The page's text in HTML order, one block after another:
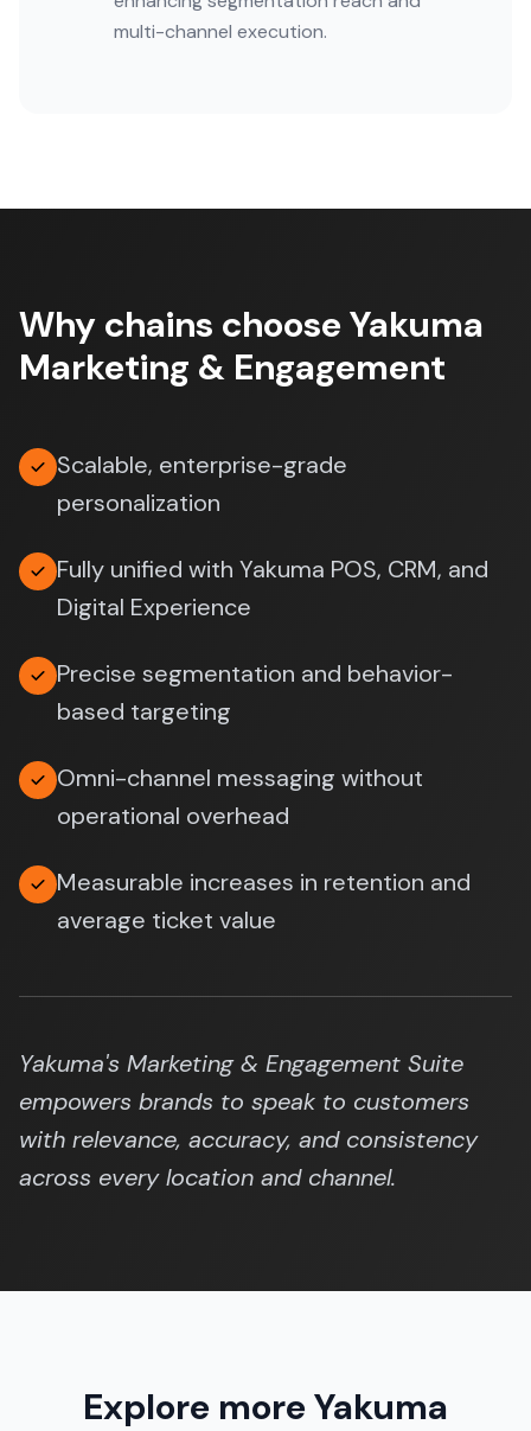
multi-channel execution.
Why chains choose Yakuma
Marketing & Engagement
Scalable, enterprise-grade
personalization
Fully unified with Yakuma POS, CRM, and
Digital Experience
Precise segmentation and behavior-
based targeting
Omni-channel messaging without
operational overhead
Measurable increases in retention and
average ticket value
Yakuma's Marketing & Engagement Suite
empowers brands to speak to customers
with relevance, accuracy, and consistency
across every location and channel.
Explore more Yakuma